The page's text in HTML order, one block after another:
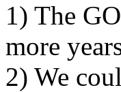
1) The
more
2) We